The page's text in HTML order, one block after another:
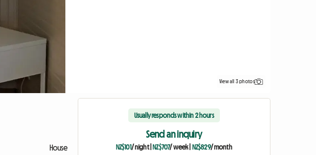
View all 3 photos
House
Usually responds within 2 hours
Send an inquiry
NZ$101/ night| NZ$707/ week| NZ$829/ month